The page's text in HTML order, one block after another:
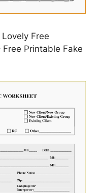
Free
Printable Fake